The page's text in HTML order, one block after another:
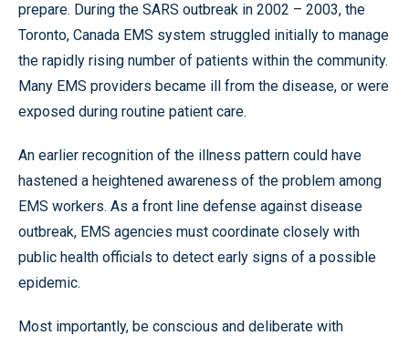
prepare. During the SARS outbreak in 2002 – 2003, the
Toronto, Canada EMS system struggled initially to manage
the rapidly rising number of patients within the community.
Many EMS providers became ill from the disease, or were
exposed during routine patient care.
An earlier recognition of the illness pattern could have
hastened a heightened awareness of the problem among
EMS workers. As a front line defense against disease
outbreak, EMS agencies must coordinate closely with
public health officials to detect early signs of a possible
epidemic.
Most importantly, be conscious and deliberate with